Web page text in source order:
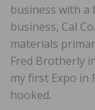
business with
business, Cal
materials
Fred Brotherly
my first Expo in
hooked.